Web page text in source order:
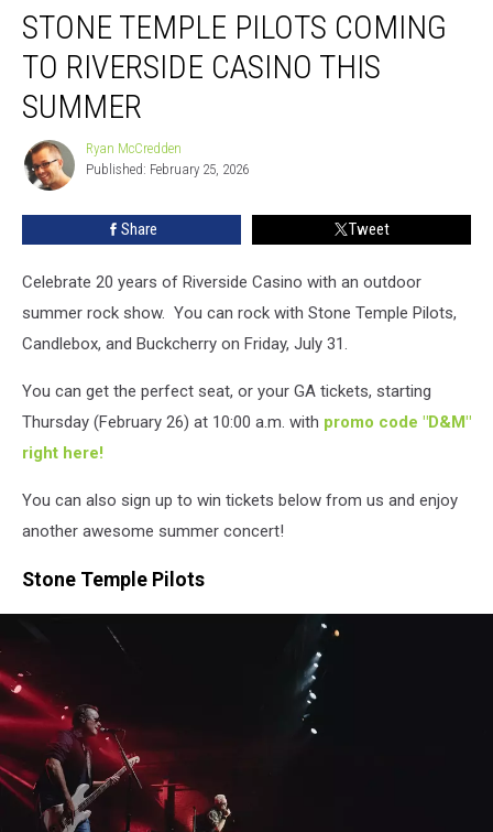
Temple
Pilots
Coming
Riverside
Casino
This
Summer
STONE TEMPLE PILOTS COMING
TO RIVERSIDE CASINO THIS
SUMMER
Ryan
McCredden
Ryan McCredden
Published: February 25, 2026
Share Tweet
Celebrate 20 years of Riverside Casino with an outdoor
summer rock show. You can rock with Stone Temple Pilots,
Candlebox, and Buckcherry on Friday, July 31.
You can get the perfect seat, or your GA tickets, starting
Thursday (February 26) at 10:00 a.m. with promo code "D&M"
right here!
You can also sign up to win tickets below from us and enjoy
another awesome summer concert!
Stone Temple Pilots